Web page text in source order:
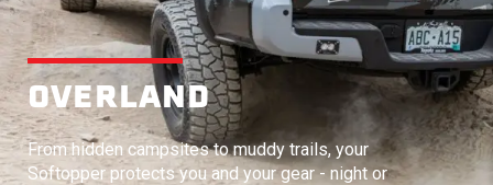
OVERLAND
From hidden campsites to muddy trails, your
Softopper protects you and your gear - night or